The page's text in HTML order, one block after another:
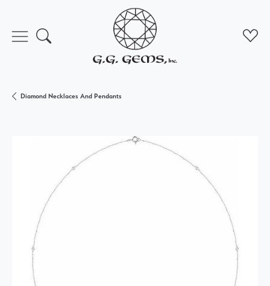
Toggle Search Menu
Diamond Necklaces And Pendants